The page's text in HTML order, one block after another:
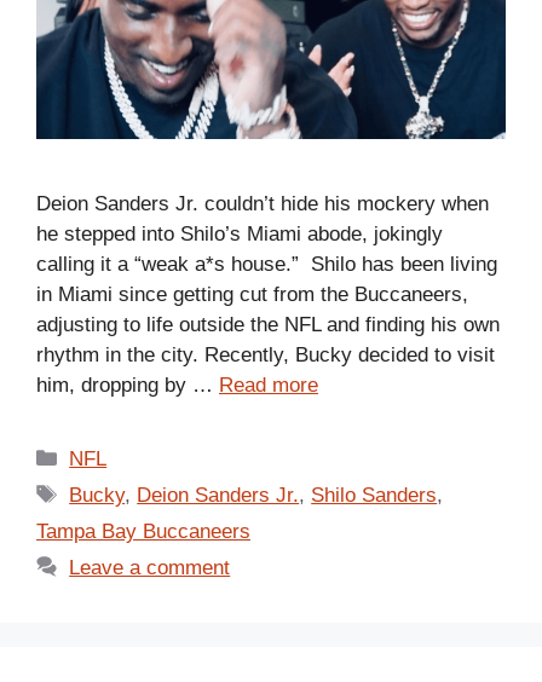
Deion Sanders Jr. couldn’t hide his mockery when
he stepped into Shilo’s Miami abode, jokingly
calling it a “weak a*s house.” Shilo has been living
in Miami since getting cut from the Buccaneers,
adjusting to life outside the NFL and finding his own
rhythm in the city. Recently, Bucky decided to visit
him, dropping by … Read more
Categories
NFL
Tags
Bucky, Deion Sanders Jr., Shilo Sanders,
Tampa Bay Buccaneers
Leave a comment